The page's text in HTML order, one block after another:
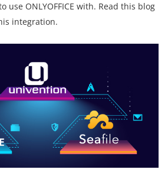
use ONLYOFFICE with. Read this blog
integration.